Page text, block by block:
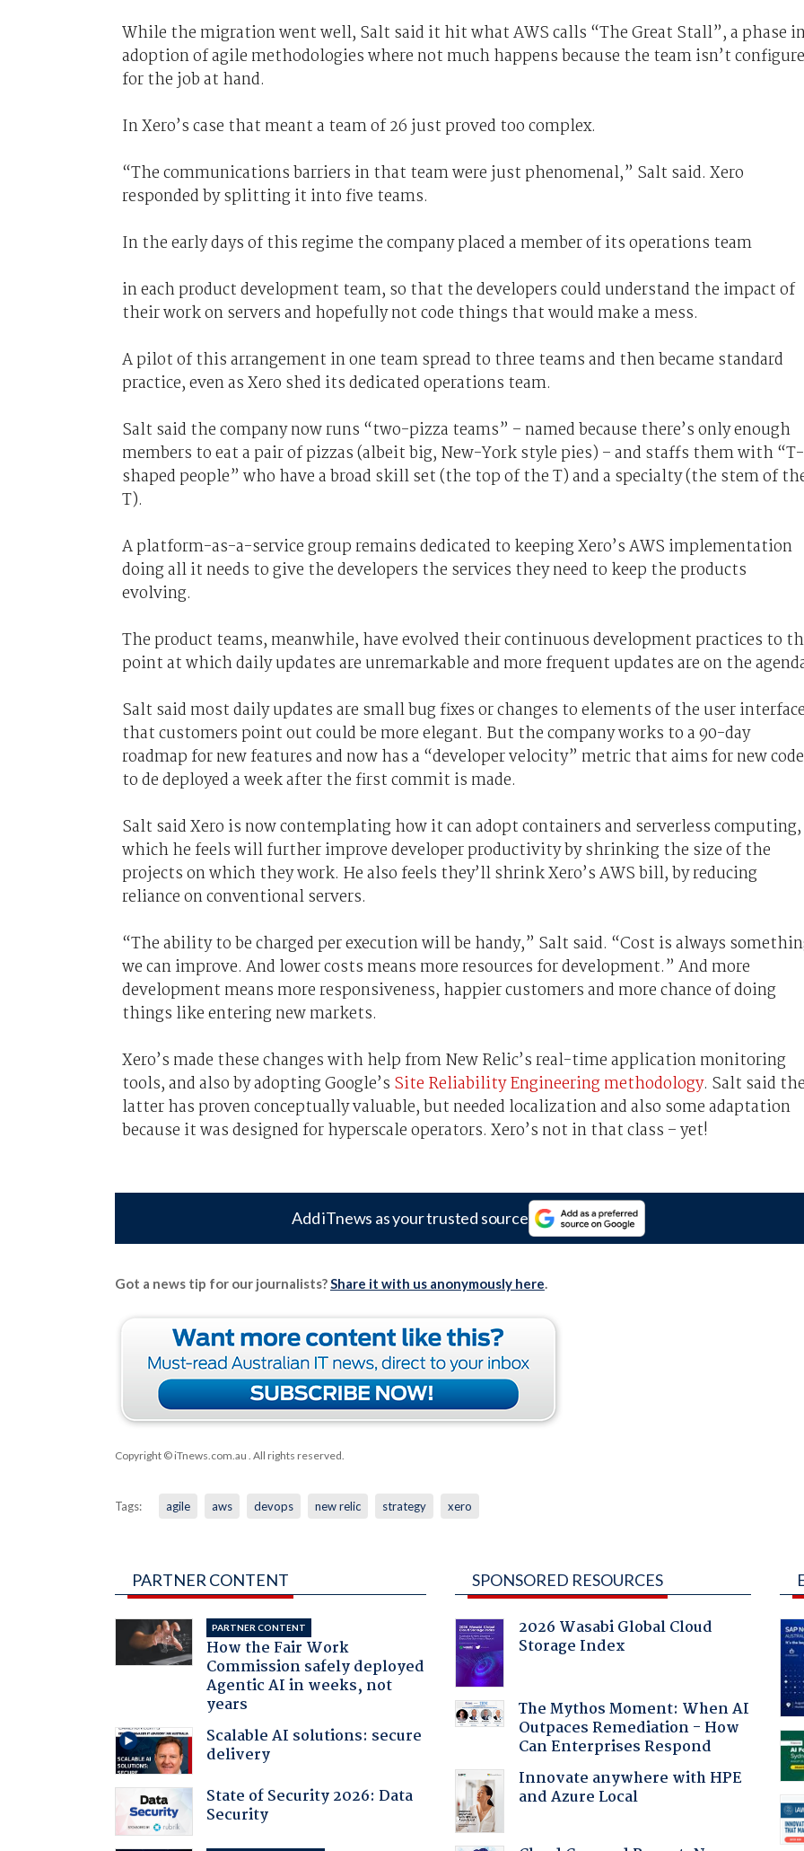
While the migration went well, Salt said it hit what AWS calls “The Great Stall”, a phase
adoption of agile methodologies where not much happens because the team isn’t
for the job at hand.
In Xero’s case that meant a team of 26 just proved too complex.
“The communications barriers in that team were just phenomenal,” Salt said. Xero
responded by splitting it into five teams.
In the early days of this regime the company placed a member of its operations team
in each product development team, so that the developers could understand the impact of
their work on servers and hopefully not code things that would make a mess.
A pilot of this arrangement in one team spread to three teams and then became standard
practice, even as Xero shed its dedicated operations team.
Salt said the company now runs “two-pizza teams” – named because there’s only enough
members to eat a pair of pizzas (albeit big, New-York style pies) – and staffs them with “T-
shaped people” who have a broad skill set (the top of the T) and a specialty (the stem of
T).
A platform-as-a-service group remains dedicated to keeping Xero’s AWS implementation
doing all it needs to give the developers the services they need to keep the products
evolving.
The product teams, meanwhile, have evolved their continuous development practices to
point at which daily updates are unremarkable and more frequent updates are on the
Salt said most daily updates are small bug fixes or changes to elements of the user
that customers point out could be more elegant. But the company works to a 90-day
roadmap for new features and now has a “developer velocity” metric that aims for new code
to de deployed a week after the first commit is made.
Salt said Xero is now contemplating how it can adopt containers and serverless computing,
which he feels will further improve developer productivity by shrinking the size of the
projects on which they work. He also feels they’ll shrink Xero’s AWS bill, by reducing
reliance on conventional servers.
“The ability to be charged per execution will be handy,” Salt said. “Cost is always
we can improve. And lower costs means more resources for development.” And more
development means more responsiveness, happier customers and more chance of doing
things like entering new markets.
Xero’s made these changes with help from New Relic’s real-time application monitoring
tools, and also by adopting Google’s Site Reliability Engineering methodology. Salt said
latter has proven conceptually valuable, but needed localization and also some adaptation
because it was designed for hyperscale operators. Xero’s not in that class – yet!
Add iTnews as your trusted source
Got a news tip for our journalists?Share it with us anonymously here.
Copyright © iTnews.com.au . All rights reserved.
Tags: agile aws devops new relic strategy xero
PARTNER CONTENT
PARTNER CONTENT
How the Fair Work
Commission safely deployed
Agentic AI in weeks, not
years
Scalable AI solutions: secure
delivery
State of Security 2026: Data
Security
SPONSORED RESOURCES
2026 Wasabi Global Cloud
Storage Index
The Mythos Moment: When AI
Outpaces Remediation - How
Can Enterprises Respond
Innovate anywhere with HPE
and Azure Local